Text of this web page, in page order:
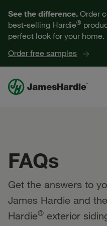
See the difference. Order
best-selling Hardie®
perfect look for your home.
Order free samples
Help for Homeowners
Resources for
About James Hardie
60601
FAQs
Get the answers to
James Hardie and
Hardie® exterior